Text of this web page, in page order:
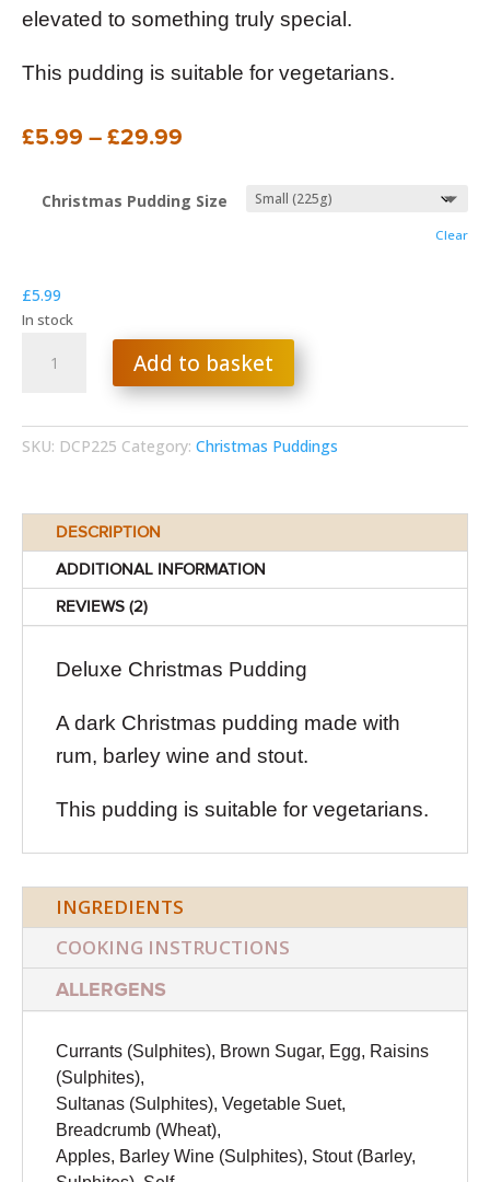
elevated to something truly special.
This pudding is suitable for vegetarians.
£5.99 – £29.99
£5.99
Christmas Pudding Size
Clear
£5.99
In stock
Christmas
Add to basket
SKU: DCP225 Category: Christmas Puddings
DESCRIPTION
ADDITIONAL INFORMATION
REVIEWS (2)
Deluxe Christmas Pudding
A dark Christmas pudding made with
rum, barley wine and stout.
This pudding is suitable for vegetarians.
INGREDIENTS
COOKING INSTRUCTIONS
ALLERGENS
Currants (Sulphites), Brown Sugar, Egg, Raisins
(Sulphites),
Sultanas (Sulphites), Vegetable Suet,
Breadcrumb (Wheat),
Apples, Barley Wine (Sulphites), Stout (Barley,